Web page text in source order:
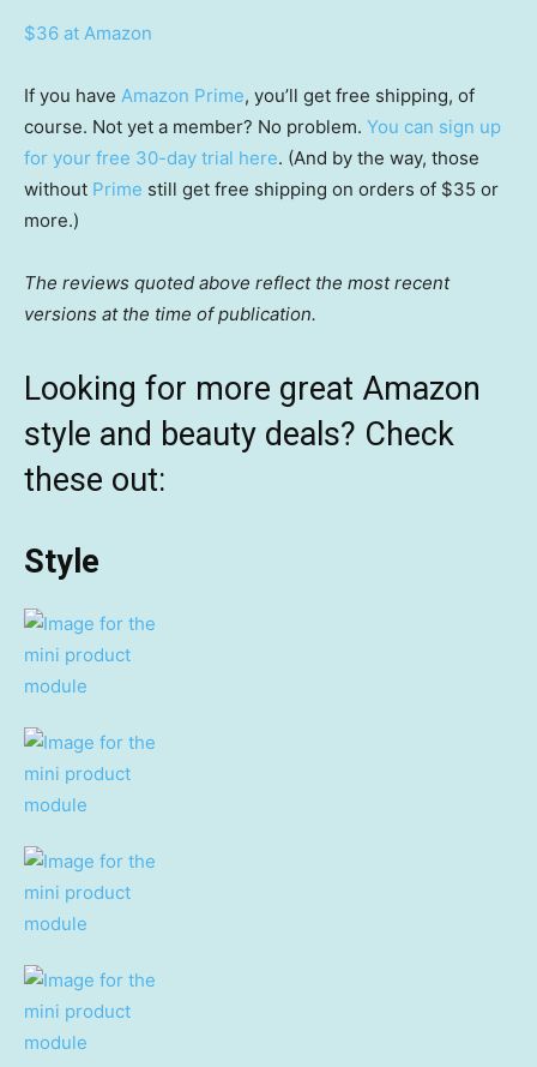
$36 at Amazon
If you have Amazon Prime, you’ll get free shipping, of
course. Not yet a member? No problem. You can sign up
for your free 30-day trial here. (And by the way, those
without Prime still get free shipping on orders of $35 or
more.)
The reviews quoted above reflect the most recent
versions at the time of publication.
Looking for more great Amazon
style and beauty deals? Check
these out:
Style